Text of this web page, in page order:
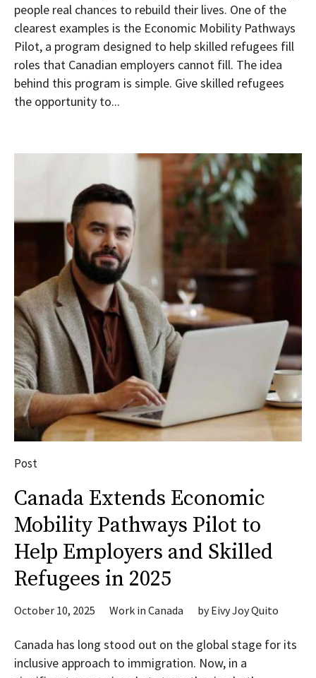
people real chances to rebuild their lives. One of the
clearest examples is the Economic Mobility Pathways
Pilot, a program designed to help skilled refugees fill
roles that Canadian employers cannot fill. The idea
behind this program is simple. Give skilled refugees
the opportunity to...
Post
Canada Extends Economic
Mobility Pathways Pilot to
Help Employers and Skilled
Refugees in 2025
October 10, 2025 Work in Canada byEivy Joy Quito
Canada has long stood out on the global stage for its
inclusive approach to immigration. Now, in a